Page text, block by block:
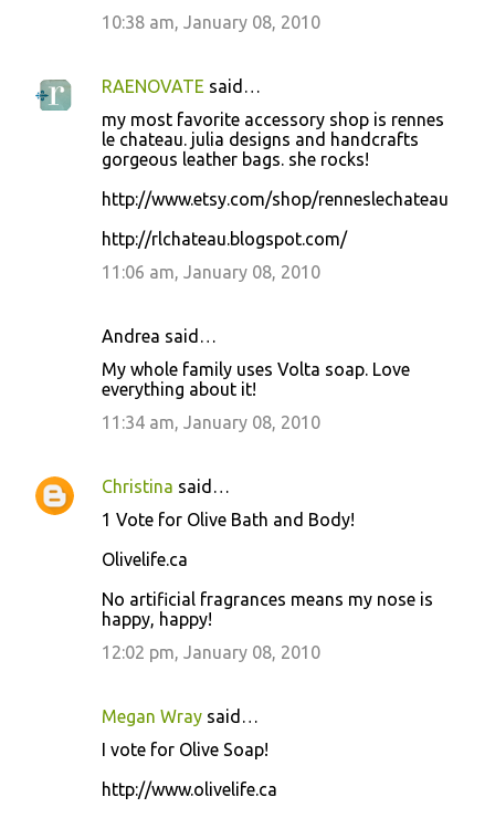
10:38 am, January 08, 2010
RAENOVATE said…
my most favorite accessory shop is rennes
le chateau. julia designs and handcrafts
gorgeous leather bags. she rocks!
http://www.etsy.com/shop/renneslechateau
http://rlchateau.blogspot.com/
11:06 am, January 08, 2010
Andrea said…
My whole family uses Volta soap. Love
everything about it!
11:34 am, January 08, 2010
Christina said…
1 Vote for Olive Bath and Body!
Olivelife.ca
No artificial fragrances means my nose is
happy, happy!
12:02 pm, January 08, 2010
Megan Wray said…
I vote for Olive Soap!
http://www.olivelife.ca